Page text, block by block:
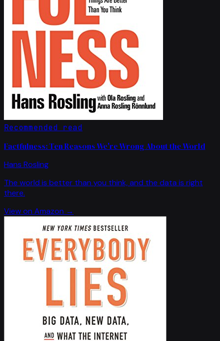
Recommended read
Factfulness: Ten Reasons We're Wrong About the World
Hans Rosling
The world is better than you think, and the data is right
there.
View on Amazon →